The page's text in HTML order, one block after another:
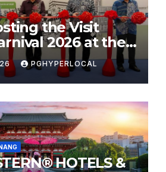
the Visit
2026 at the
Mall
PGHYPERLOCAL
HOTELS &